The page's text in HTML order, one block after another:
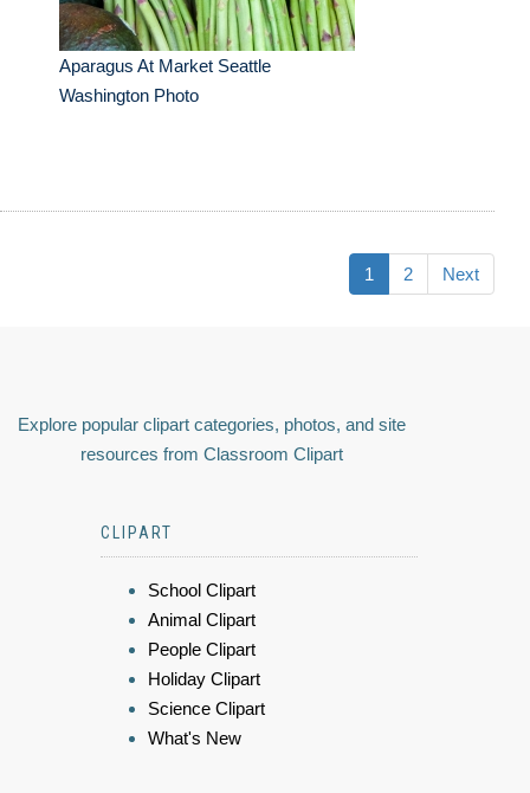
Aparagus At Market Seattle
Washington Photo
1 2 Next
Explore popular clipart categories, photos, and site
resources from Classroom Clipart
CLIPART
School Clipart
Animal Clipart
People Clipart
Holiday Clipart
Science Clipart
What's New